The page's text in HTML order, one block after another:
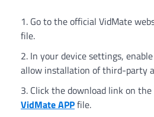
Go to the official VidMate
file.
In your device settings,
allow installation of third-party
Click the download link on
VidMate APPfile.